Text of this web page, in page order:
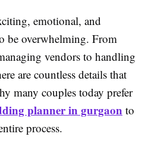
emotional, and
be overwhelming. From
vendors to handling
are countless details that
many couples today prefer
planner in gurgaon to
process.